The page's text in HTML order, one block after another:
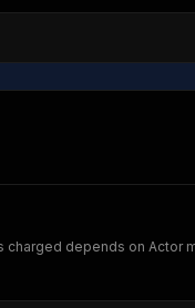
charged depends on Actor